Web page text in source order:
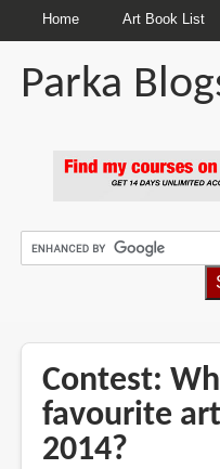
Home Art Book List
Parka
Contest:
favourite
2014?